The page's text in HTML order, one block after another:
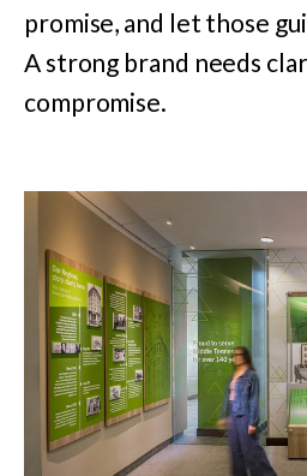
promise, and let those
A strong brand needs
compromise.